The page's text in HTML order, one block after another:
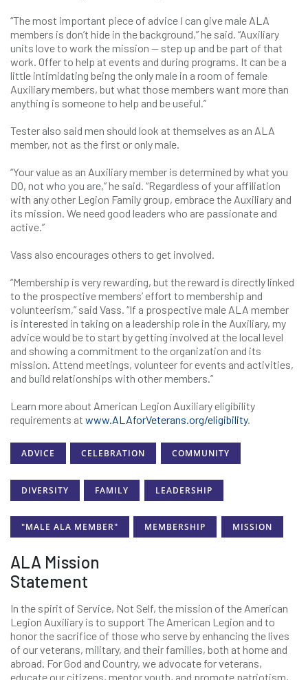
“The most important piece of advice I can give male ALA
members is don’t hide in the background,” he said. “Auxiliary
units love to work the mission — step up and be part of that
work. Offer to help at events and during programs. It can be a
little intimidating being the only male in a room of female
Auxiliary members, but what those members want more than
anything is someone to help and be useful.”
Tester also said men should look at themselves as an ALA
member, not as the first or only male.
“Your value as an Auxiliary member is determined by what you
DO, not who you are,” he said. “Regardless of your affiliation
with any other Legion Family group, embrace the Auxiliary and
its mission. We need good leaders who are passionate and
active.”
Vass also encourages others to get involved.
“Membership is very rewarding, but the reward is directly linked
to the prospective members’ effort to membership and
volunteerism,” said Vass. “If a prospective male ALA member
is interested in taking on a leadership role in the Auxiliary, my
advice would be to start by getting involved at the local level
and showing a commitment to the organization and its
mission. Attend meetings, volunteer for events and activities,
and build relationships with other members.”
Learn more about American Legion Auxiliary eligibility
requirements at www.ALAforVeterans.org/eligibility.
ADVICE CELEBRATION COMMUNITY
DIVERSITY FAMILY LEADERSHIP
"MALE ALA MEMBER" MEMBERSHIP MISSION
ALA Mission
Statement
In the spirit of Service, Not Self, the mission of the American
Legion Auxiliary is to support The American Legion and to
honor the sacrifice of those who serve by enhancing the lives
of our veterans, military, and their families, both at home and
abroad. For God and Country, we advocate for veterans,
educate our citizens, mentor youth, and promote patriotism,